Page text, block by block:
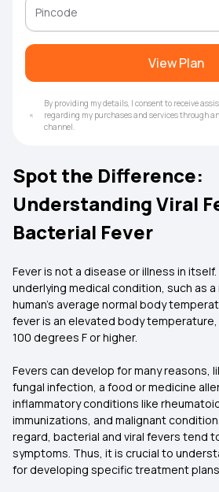
View Plan
By providing my details, I consent to receive
regarding my purchases and services through
channel.
Spot the Difference:
Understanding Viral
Bacterial Fever
Fever is not a disease or illness in
underlying medical condition, such as
human’s average normal body
fever is an elevated body temperature,
100 degrees F or higher.
Fevers can develop for many reasons,
fungal infection, a food or medicine
inflammatory conditions like
immunizations, and malignant
regard, bacterial and viral fevers tend
symptoms. Thus, it is crucial to
for developing specific treatment